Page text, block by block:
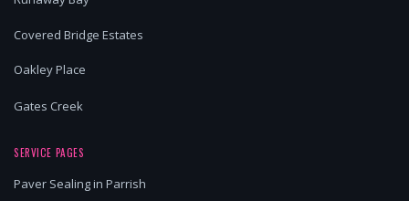
Covered Bridge Estates
Oakley Place
Gates Creek
SERVICE PAGES
Paver Sealing in Parrish